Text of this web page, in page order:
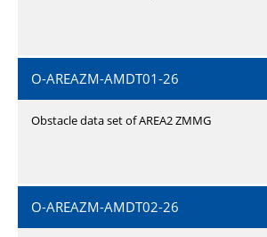
O-AREAZM-AMDT01-26
Obstacle data set of AREA2 ZMMG
O-AREAZM-AMDT02-26